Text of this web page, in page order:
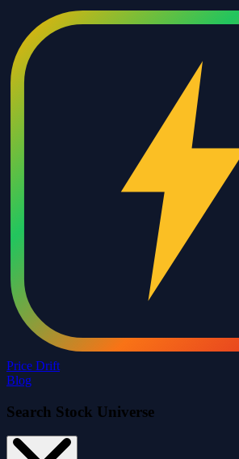
Price Drift
Blog
Search Stock Universe